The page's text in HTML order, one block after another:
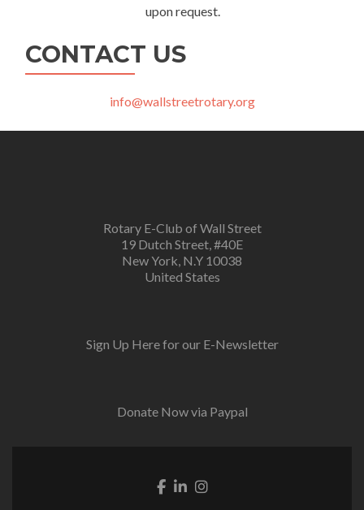
upon request.
CONTACT US
info@wallstreetrotary.org
Rotary E-Club of Wall Street
19 Dutch Street, #40E
New York, N.Y 10038
United States
Sign Up Here for our E-Newsletter
Donate Now via Paypal
Facebook link
Linkedin link
Instagram link